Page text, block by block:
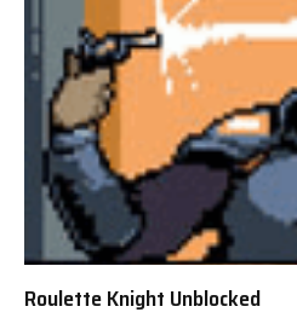
Roulette Knight Unblocked